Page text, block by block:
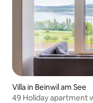
Villa in Beinwil am See
49 Holiday apartment